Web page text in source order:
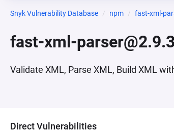
Snyk Vulnerability Database npm fast-xml-
fast-xml-parser@2.9.3
Validate XML, Parse XML, Build XML
Direct Vulnerabilities